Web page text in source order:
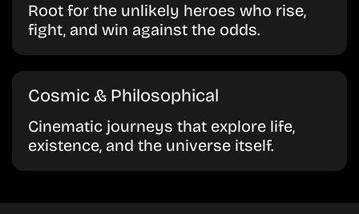
Root for the unlikely heroes who rise,
fight, and win against the odds.
Cosmic & Philosophical
Cinematic journeys that explore life,
existence, and the universe itself.